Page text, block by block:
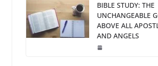
BIBLE STUDY: THE
UNCHANGEABLE
ABOVE ALL
AND ANGELS